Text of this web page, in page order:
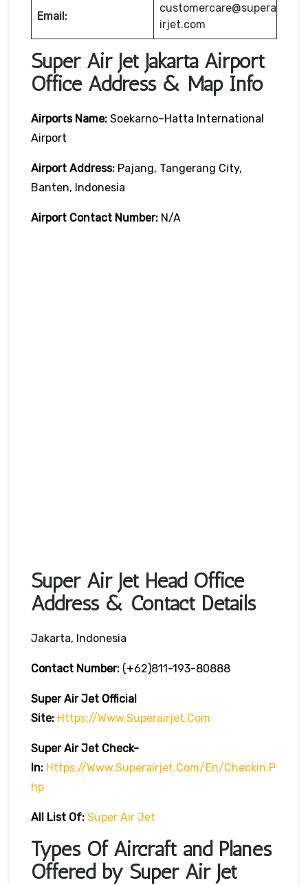
Email:
customercare@supera
irjet.com
Super Air Jet Jakarta Airport
Office Address & Map Info
Airports Name: Soekarno–Hatta International
Airport
Airport Address: Pajang, Tangerang City,
Banten, Indonesia
Airport Contact Number: N/A
Super Air Jet Head Office
Address & Contact Details
Jakarta, Indonesia
Contact Number: (+62)811-193-80888
Super Air Jet Official
Site: Https://www.superairjet.com
Super Air Jet Check-
In: Https://www.superairjet.com/en/checkin.p
Hp
All List Of: Super Air Jet
Types Of Aircraft and Planes
Offered by Super Air Jet